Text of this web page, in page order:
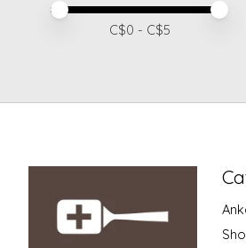
Price minimum value
Price maximum value
C$0 - C$5